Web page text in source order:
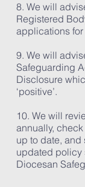
8. We will
Registered
applications
9. We will
Safeguarding
Disclosure
‘positive’.
10. We will
annually,
up to date,
updated policy
Diocesan